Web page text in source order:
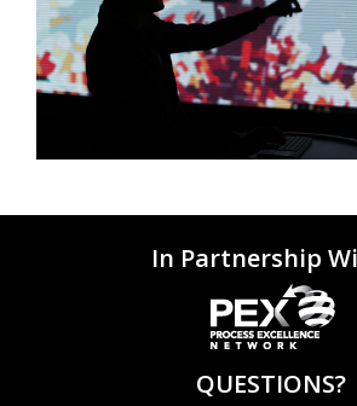
In Partnership
QUESTIONS?